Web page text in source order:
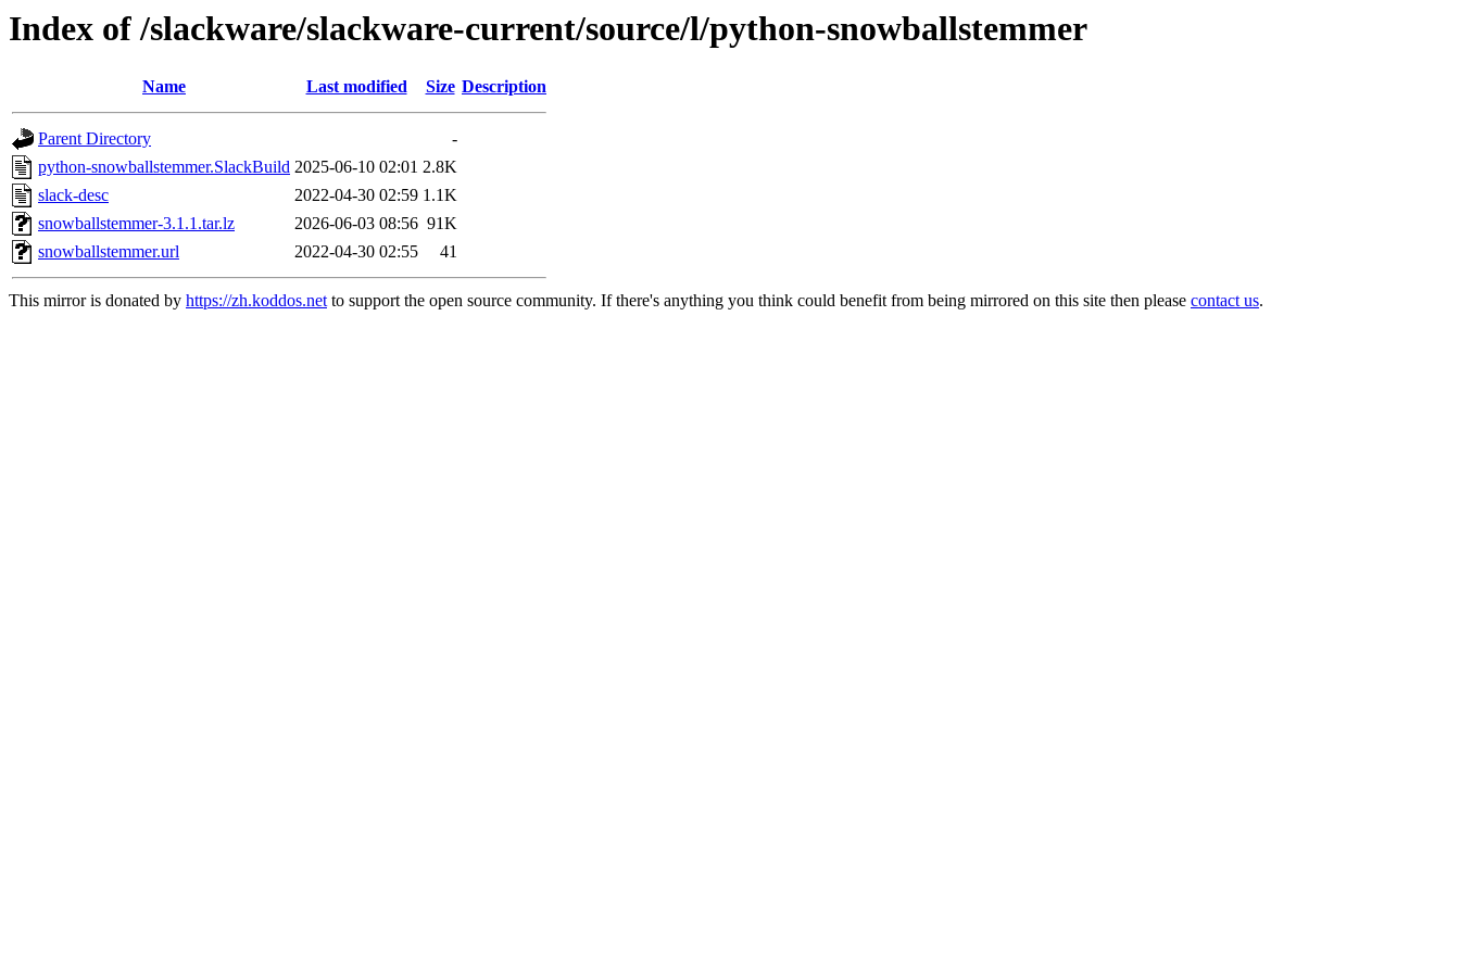
Index of /slackware/slackware-current/source/l/python-snowballstemmer
Name Last modified Size Description
Parent Directory
-
python-snowballstemmer.SlackBuild 2025-06-10 02:01 2.8K
slack-desc
2022-04-30 02:59 1.1K
snowballstemmer-3.1.1.tar.lz
2026-06-03 08:56 91K
snowballstemmer.url
2022-04-30 02:55 41
This mirror is donated by https://zh.koddos.netto support the open source community. If there's anything you think could benefit from being mirrored on this site then please contact us.